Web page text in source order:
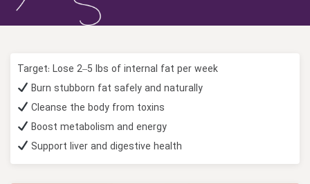
Target: Lose 2–5 lbs of internal fat per week
Burn stubborn fat safely and naturally
Cleanse the body from toxins
Boost metabolism and energy
Support liver and digestive health